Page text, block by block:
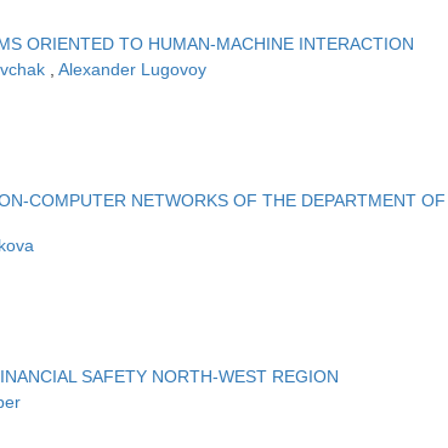
ORIENTED TO HUMAN-MACHINE INTERACTION
Alexander Lugovoy
COMPUTER NETWORKS OF THE DEPARTMENT OF
SAFETY NORTH-WEST REGION